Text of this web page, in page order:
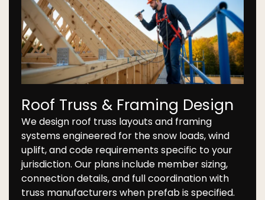
Roof Truss & Framing Design
We design roof truss layouts and framing
systems engineered for the snow loads, wind
uplift, and code requirements specific to your
jurisdiction. Our plans include member sizing,
connection details, and full coordination with
truss manufacturers when prefab is specified.